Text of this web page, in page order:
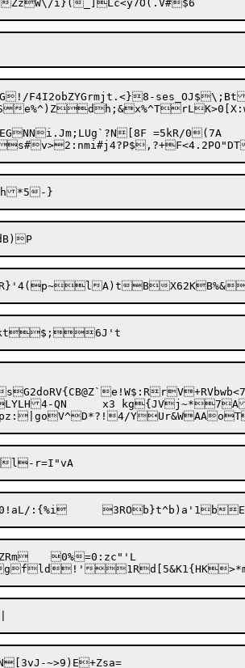
e%^)Zdh;&x%^TrLK>0[X:wMlWp]Eu
=5kR/0(7A
D:XtN\x[q4I"LYLH4-QN	x3
gfld!'